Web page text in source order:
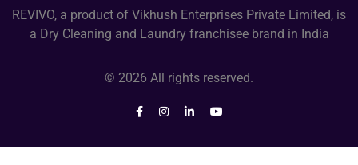
REVIVO, a product of Vikhush Enterprises Private Limited, is
a Dry Cleaning and Laundry franchisee brand in India
© 2026 All rights reserved.